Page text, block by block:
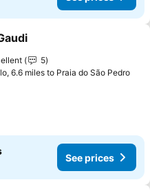
to favourites
5
6.6 miles to Praia do São Pedro
See prices